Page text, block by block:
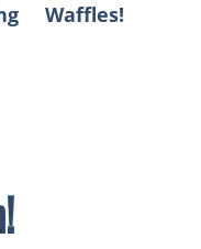
Waffles!